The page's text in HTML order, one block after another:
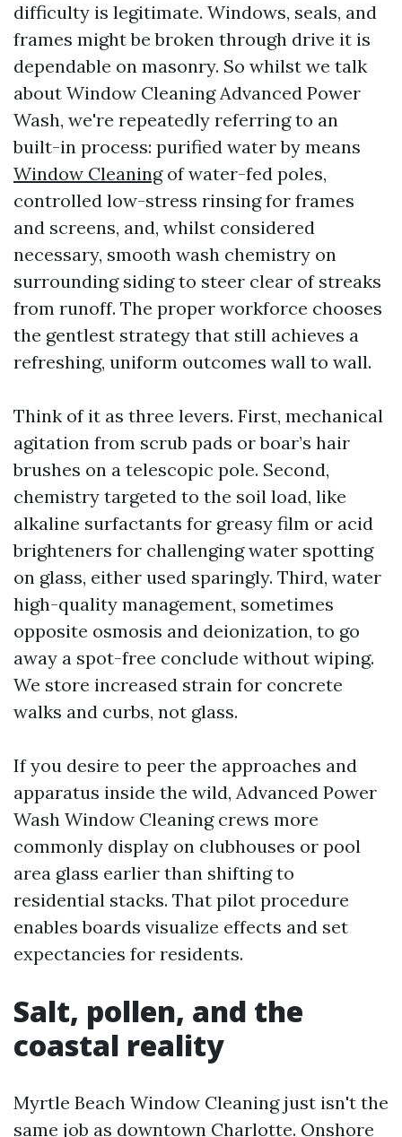
difficulty is legitimate. Windows, seals, and
frames might be broken through drive it is
dependable on masonry. So whilst we talk
about Window Cleaning Advanced Power
Wash, we're repeatedly referring to an
built-in process: purified water by means
Window Cleaningof water-fed poles,
controlled low-stress rinsing for frames
and screens, and, whilst considered
necessary, smooth wash chemistry on
surrounding siding to steer clear of streaks
from runoff. The proper workforce chooses
the gentlest strategy that still achieves a
refreshing, uniform outcomes wall to wall.
Think of it as three levers. First, mechanical
agitation from scrub pads or boar’s hair
brushes on a telescopic pole. Second,
chemistry targeted to the soil load, like
alkaline surfactants for greasy film or acid
brighteners for challenging water spotting
on glass, either used sparingly. Third, water
high-quality management, sometimes
opposite osmosis and deionization, to go
away a spot-free conclude without wiping.
We store increased strain for concrete
walks and curbs, not glass.
If you desire to peer the approaches and
apparatus inside the wild, Advanced Power
Wash Window Cleaning crews more
commonly display on clubhouses or pool
area glass earlier than shifting to
residential stacks. That pilot procedure
enables boards visualize effects and set
expectancies for residents.
Salt, pollen, and the
coastal reality
Myrtle Beach Window Cleaning just isn't the
same job as downtown Charlotte. Onshore